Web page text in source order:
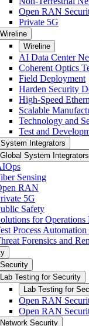
Open RAN
Private 5G
Wireline
Wireline
AI Data Center
Coherent Optics
Field Deployment
Harden Security
High-Speed
Scalable
Technology and
Test and
Integrators
Global System Integrators
Sensing
RAN
5G
Safety
for Operations
Process
Forensics and
Security
Lab Testing for Security
Lab Testing for
Open RAN
Open RAN
Network Security